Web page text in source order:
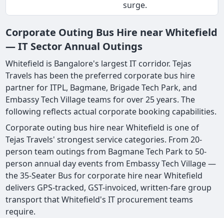
surge.
Corporate Outing Bus Hire near Whitefield
— IT Sector Annual Outings
Whitefield is Bangalore's largest IT corridor. Tejas
Travels has been the preferred corporate bus hire
partner for ITPL, Bagmane, Brigade Tech Park, and
Embassy Tech Village teams for over 25 years. The
following reflects actual corporate booking capabilities.
Corporate outing bus hire near Whitefield is one of
Tejas Travels' strongest service categories. From 20-
person team outings from Bagmane Tech Park to 50-
person annual day events from Embassy Tech Village —
the 35-Seater Bus for corporate hire near Whitefield
delivers GPS-tracked, GST-invoiced, written-fare group
transport that Whitefield's IT procurement teams
require.